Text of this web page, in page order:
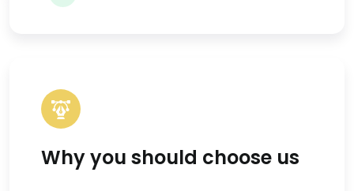
Why you should choose us